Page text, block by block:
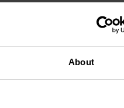
About
such as newsletters
to the privacy